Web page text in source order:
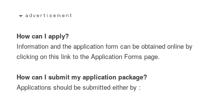
How can I apply?
Information and the application form can be obtained online by
clicking on this link to the Application Forms page.
How can I submit my application package?
Applications should be submitted either by :